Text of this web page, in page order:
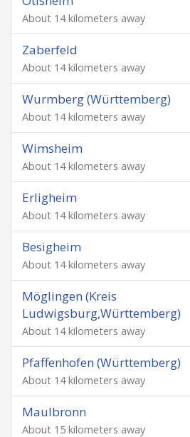
About 14 kilometers away
Zaberfeld
About 14 kilometers away
Wurmberg (Württemberg)
About 14 kilometers away
Wimsheim
About 14 kilometers away
Erligheim
About 14 kilometers away
Besigheim
About 14 kilometers away
Möglingen (Kreis
Ludwigsburg,Württemberg)
About 14 kilometers away
Pfaffenhofen (Württemberg)
About 14 kilometers away
Maulbronn
About 15 kilometers away